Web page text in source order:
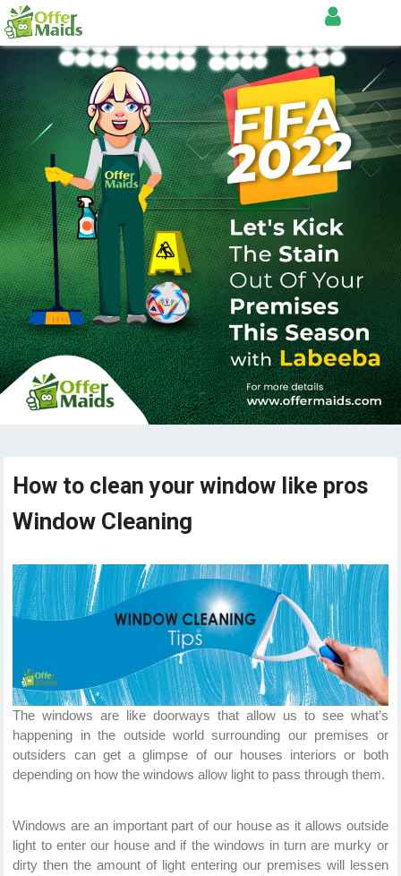
How to clean your window like pros
Window Cleaning
The windows are like doorways that allow us to see what’s
happening in the outside world surrounding our premises or
outsiders can get a glimpse of our houses interiors or both
depending on how the windows allow light to pass through them.
Windows are an important part of our house as it allows outside
light to enter our house and if the windows in turn are murky or
dirty then the amount of light entering our premises will lessen